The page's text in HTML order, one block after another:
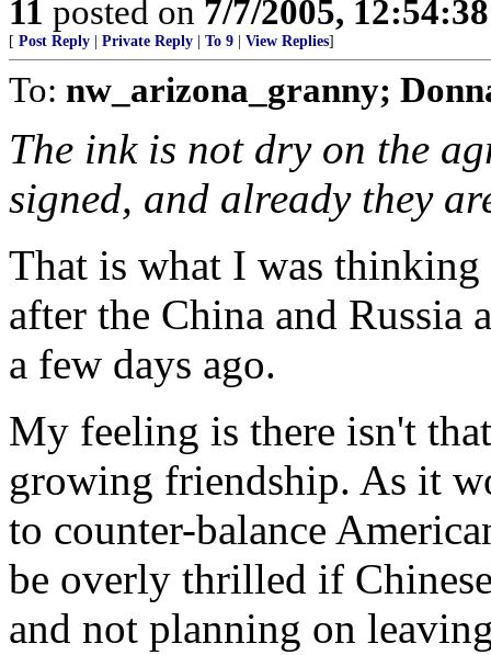
11 posted on 7/7/2005,
[ Post Reply Private Reply To 9 View Replies]
To: nw_arizona_granny;
The ink is not dry on the
signed, and already they
That is what I was
after the China and
a few days ago.
My feeling is there isn't
growing friendship. As it
to counter-balance
be overly thrilled if
and not planning on